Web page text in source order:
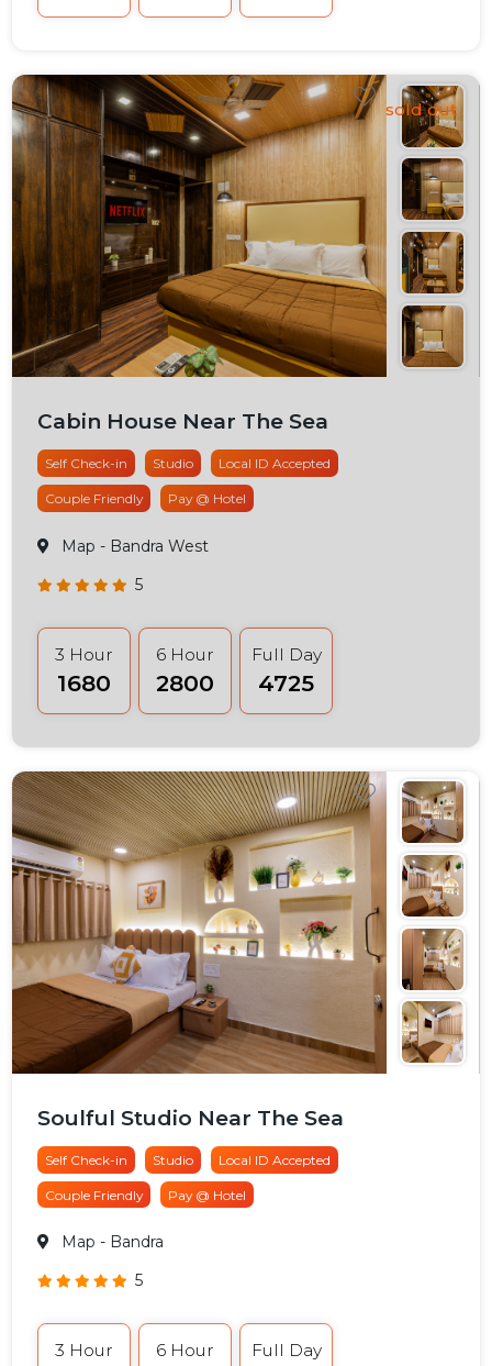
Cabin House Near The Sea
Self Check-in Studio Local ID Accepted
Couple Friendly Pay @ Hotel
Map - Bandra West
5
3 Hour
₹1680
6 Hour
₹2800
Full Day
₹4725
Soulful Studio Near The Sea
Self Check-in Studio Local ID Accepted
Couple Friendly Pay @ Hotel
Map - Bandra
5
3 Hour 6 Hour Full Day